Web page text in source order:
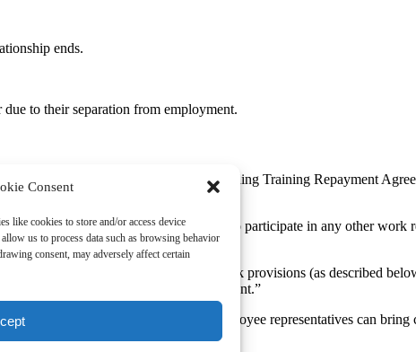
Consent
like cookies to store and/or access device
us to process data such as browsing behavior
consent, may adversely affect certain
ends.
to their separation from employment.
related or education-related costs, including Training Repayment
for an employer or who is permitted to participate in any other work
for sign-on bonuses to have payback provisions (as described
do not occur “at the outset of employment.”
and unenforceable. Employees or employee representatives can